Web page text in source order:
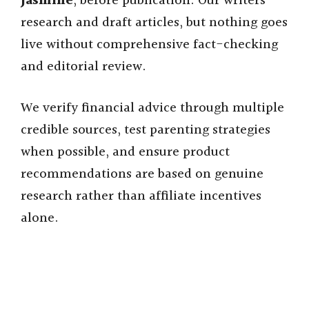
research and draft articles, but nothing goes
live without comprehensive fact-checking
and editorial review.
We verify financial advice through multiple
credible sources, test parenting strategies
when possible, and ensure product
recommendations are based on genuine
research rather than affiliate incentives
alone.